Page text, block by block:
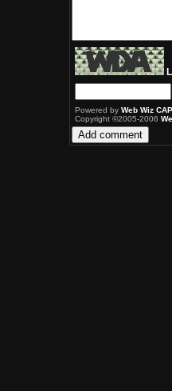
Powered by Web Wiz
Copyright ©2005-2006